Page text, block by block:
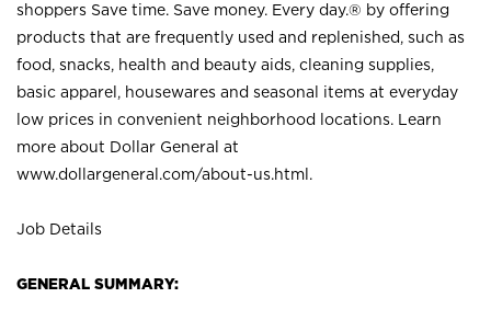
shoppers Save time. Save money. Every day.® by offering
products that are frequently used and replenished, such as
food, snacks, health and beauty aids, cleaning supplies,
basic apparel, housewares and seasonal items at everyday
low prices in convenient neighborhood locations. Learn
more about Dollar General at
www.dollargeneral.com/about-us.html .
Job Details
GENERAL SUMMARY: